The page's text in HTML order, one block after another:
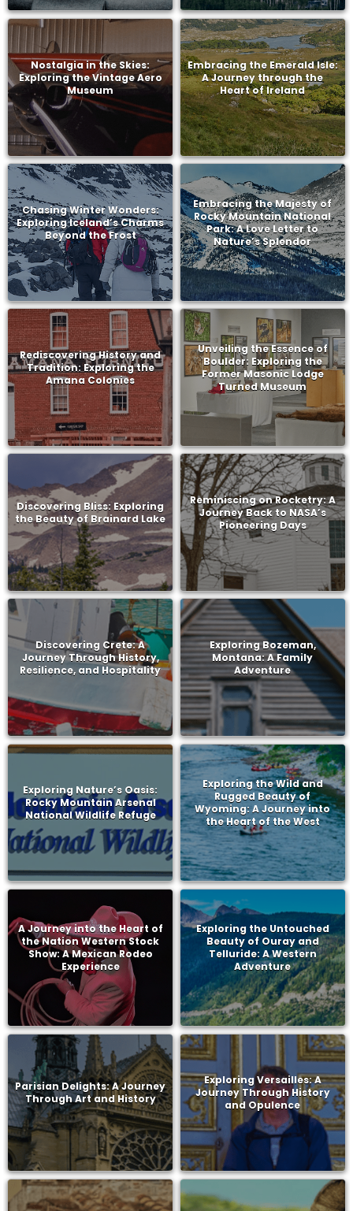
Nostalgia in the Skies:
Exploring the Vintage Aero
Museum
Embracing the Emerald Isle:
A Journey through the
Heart of Ireland
Chasing Winter Wonders:
Exploring Iceland’s Charms
Beyond the Frost
Embracing the Majesty of
Rocky Mountain National
Park: A Love Letter to
Nature’s Splendor
Rediscovering History and
Tradition: Exploring the
Amana Colonies
Unveiling the Essence of
Boulder: Exploring the
Former Masonic Lodge
Turned Museum
Discovering Bliss: Exploring
the Beauty of Brainard Lake
Reminiscing on Rocketry: A
Journey Back to NASA’s
Pioneering Days
Discovering Crete: A
Journey Through History,
Resilience, and Hospitality
Exploring Bozeman,
Montana: A Family
Adventure
Exploring Nature’s Oasis:
Rocky Mountain Arsenal
National Wildlife Refuge
Exploring the Wild and
Rugged Beauty of
Wyoming: A Journey into
the Heart of the West
A Journey into the Heart of
the Nation Western Stock
Show: A Mexican Rodeo
Experience
Exploring the Untouched
Beauty of Ouray and
Telluride: A Western
Adventure
Parisian Delights: A Journey
Through Art and History
Exploring Versailles: A
Journey Through History
and Opulence